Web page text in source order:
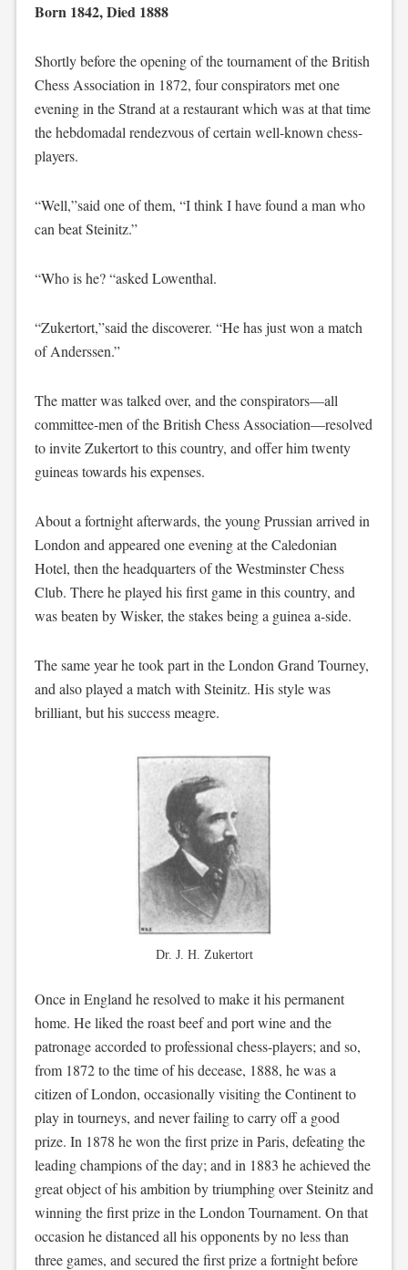
Born 1842, Died 1888
Shortly before the opening of the tournament of the British
Chess Association in 1872, four conspirators met one
evening in the Strand at a restaurant which was at that time
the hebdomadal rendezvous of certain well-known chess-
players.
“Well,”said one of them, “I think I have found a man who
can beat Steinitz.”
“Who is he? “asked Lowenthal.
“Zukertort,”said the discoverer. “He has just won a match
of Anderssen.”
The matter was talked over, and the conspirators—all
committee-men of the British Chess Association—resolved
to invite Zukertort to this country, and offer him twenty
guineas towards his expenses.
About a fortnight afterwards, the young Prussian arrived in
London and appeared one evening at the Caledonian
Hotel, then the headquarters of the Westminster Chess
Club. There he played his first game in this country, and
was beaten by Wisker, the stakes being a guinea a-side.
The same year he took part in the London Grand Tourney,
and also played a match with Steinitz. His style was
brilliant, but his success meagre.
Dr. J. H. Zukertort
Once in England he resolved to make it his permanent
home. He liked the roast beef and port wine and the
patronage accorded to professional chess-players; and so,
from 1872 to the time of his decease, 1888, he was a
citizen of London, occasionally visiting the Continent to
play in tourneys, and never failing to carry off a good
prize. In 1878 he won the first prize in Paris, defeating the
leading champions of the day; and in 1883 he achieved the
great object of his ambition by triumphing over Steinitz and
winning the first prize in the London Tournament. On that
occasion he distanced all his opponents by no less than
three games, and secured the first prize a fortnight before